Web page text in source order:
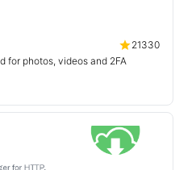
21330
for photos, videos and 2FA